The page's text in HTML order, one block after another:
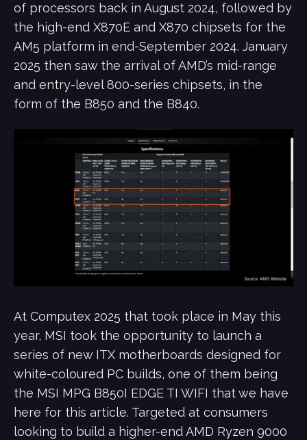
of processors back in August 2024, followed by
the high-end X870E and X870 chipsets for the
AM5 platform in end-September 2024. January
2025 then saw the arrival of AMD’s mid-range
and entry-level 800-series chipsets, in the
form of the B850 and the B840.
At Computex 2025 that took place in May this
year, MSI took the opportunity to launch a
series of new ITX motherboards designed for
white-coloured PC builds, one of them being
the MSI MPG B850I EDGE TI WIFI that we have
here for this article. Targeted at consumers
looking to build a higher-end AMD Ryzen 9000